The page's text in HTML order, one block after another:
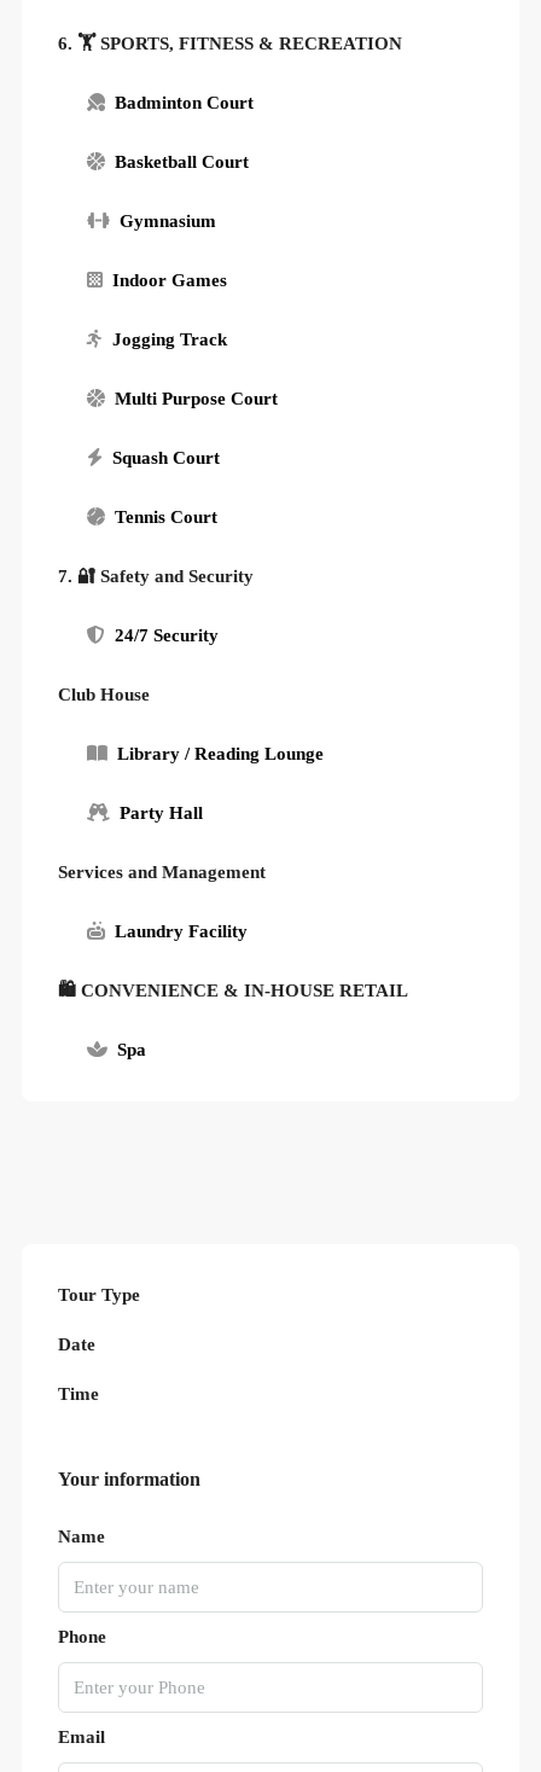
6. 🏋️ SPORTS, FITNESS & RECREATION
Badminton Court
Basketball Court
Gymnasium
Indoor Games
Jogging Track
Multi Purpose Court
Squash Court
Tennis Court
7. 🔐 Safety and Security
24/7 Security
Club House
Library / Reading Lounge
Party Hall
Services and Management
Laundry Facility
🛍 CONVENIENCE & IN-HOUSE RETAIL
Spa
Tour Type
Date
Time
Your information
Name
Phone
Email